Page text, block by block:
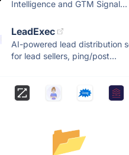
Intelligence and GTM Signal...
LeadExec
AI-powered lead distribution
for lead sellers, ping/post...